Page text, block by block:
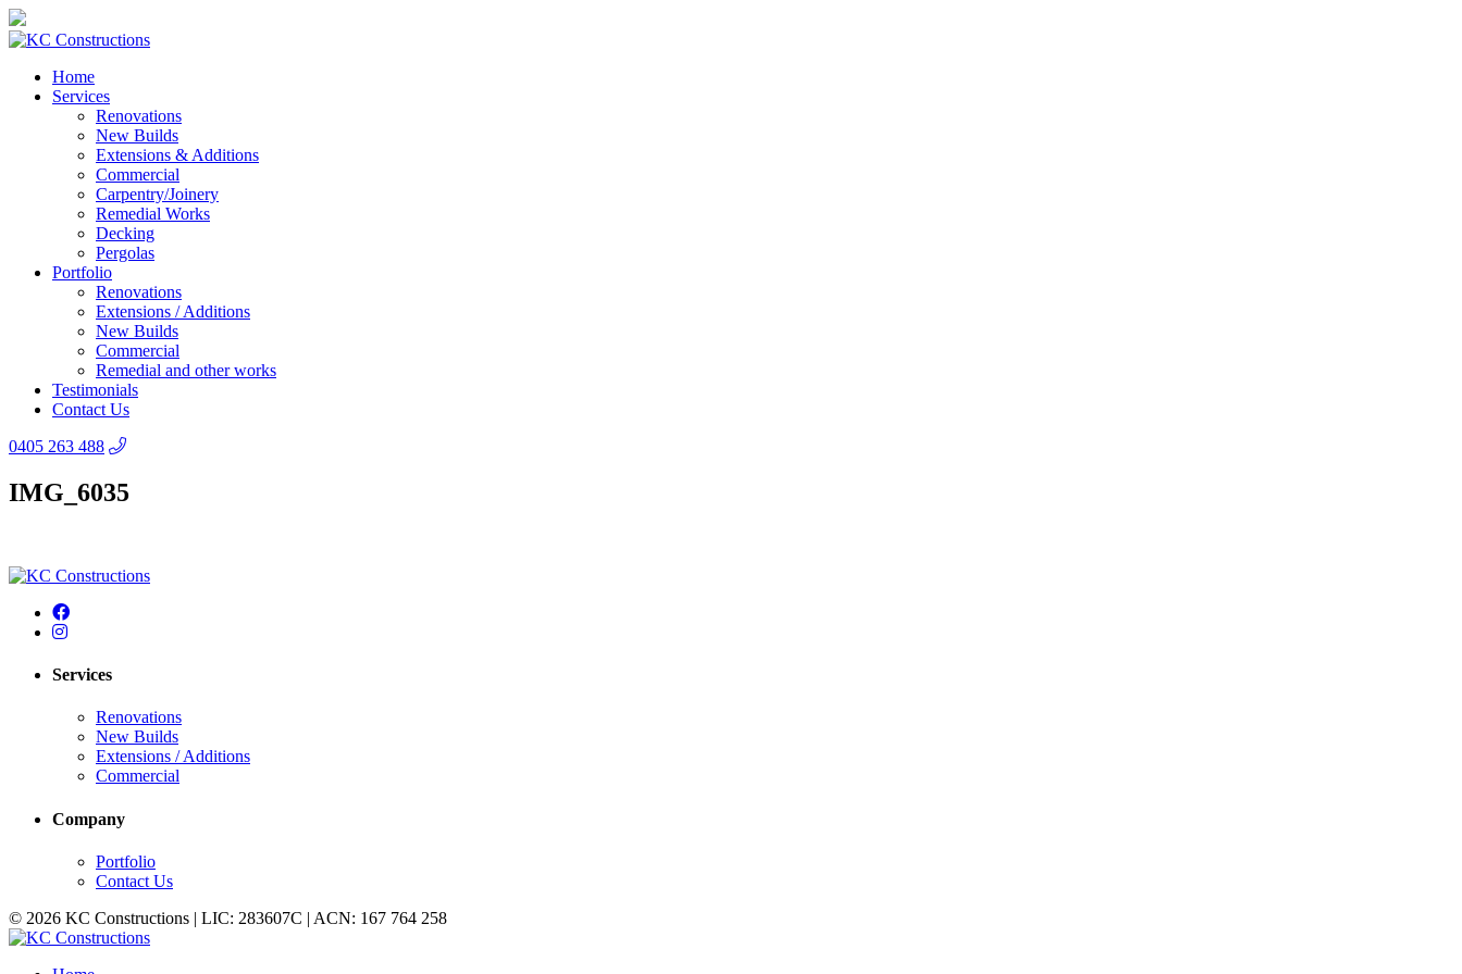
Home
Services
Renovations
New Builds
Extensions & Additions
Commercial
Carpentry/Joinery
Remedial Works
Decking
Pergolas
Portfolio
Renovations
Extensions / Additions
New Builds
Commercial
Remedial and other works
Testimonials
Contact Us
0405 263 488
IMG_6035
Services
Renovations
New Builds
Extensions / Additions
Commercial
Company
Portfolio
Contact Us
© 2026 KC Constructions | LIC: 283607C | ACN: 167 764 258